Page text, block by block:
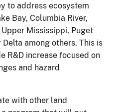
to address ecosystem
Bay, Columbia River,
Mississippi, Puget
among others. This is
R&D increase focused on
and hazard
with other land